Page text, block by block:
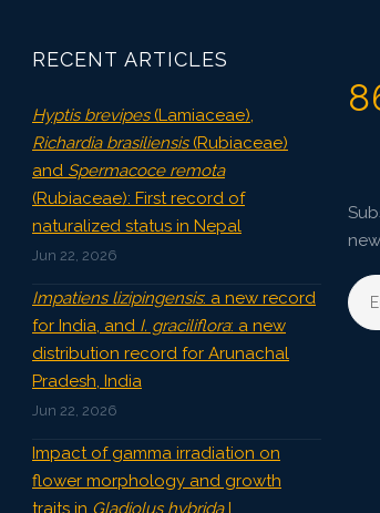
RECENT ARTICLES
Hyptis brevipes(Lamiaceae),
Richardia brasiliensis(Rubiaceae)
and Spermacoce remota
(Rubiaceae): First record of
naturalized status in Nepal
Jun 22, 2026
Impatiens lizipingensis: a new record
for India, and I. graciliflora: a new
distribution record for Arunachal
Pradesh, India
Jun 22, 2026
Impact of gamma irradiation on
flower morphology and growth